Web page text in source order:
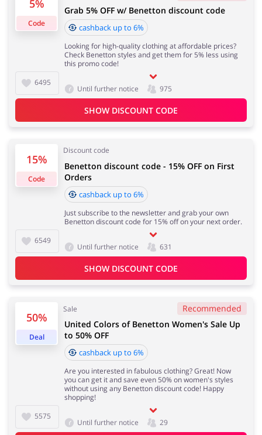
Jewellery & Accessories Erotics & Lingerie
Department Stores Tourism
Electronics & Cars Chemists & Cosmetics
4 days
Cashback approval time:
Average Cashback approval time at United Colors of
5%
Code
6495
Grab 5% OFF w/ Benetton discount code
cashback up to 6%
Looking for high-quality clothing at affordable prices?
Check Benetton styles and get them for 5% less using
this promo code!
Until further notice 975
SHOW DISCOUNT CODE
15%
Code
Discount code
6549
Benetton discount code - 15% OFF on First
Orders
cashback up to 6%
Just subscribe to the newsletter and grab your own
Benetton discount code for 15% off on your next order.
Until further notice 631
SHOW DISCOUNT CODE
50%
Deal
Sale Recommended
5575
United Colors of Benetton Women's Sale Up
to 50% OFF
cashback up to 6%
Are you interested in fabulous clothing? Great! Now
you can get it and save even 50% on women's styles
without using any Benetton discount code! Happy
shopping!
Until further notice 29